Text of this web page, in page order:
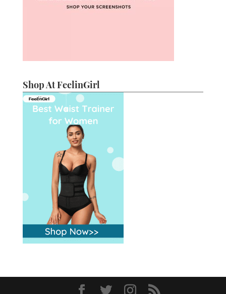
Shop At FeelinGirl